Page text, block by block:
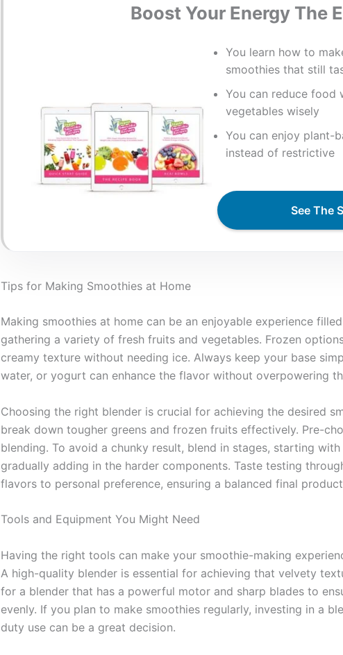
Boost Your Energy The
You learn how to
smoothies that still
You can reduce food
vegetables wisely
You can enjoy plant-
instead of restrictive
See The
Tips for Making Smoothies at Home
Making smoothies at home can be an enjoyable experience
gathering a variety of fresh fruits and vegetables. Frozen
creamy texture without needing ice. Always keep your base
water, or yogurt can enhance the flavor without overpowering
Choosing the right blender is crucial for achieving the desired
break down tougher greens and frozen fruits effectively. Pre-
blending. To avoid a chunky result, blend in stages, starting
gradually adding in the harder components. Taste testing
flavors to personal preference, ensuring a balanced final
Tools and Equipment You Might Need
Having the right tools can make your smoothie-making
A high-quality blender is essential for achieving that velvety
for a blender that has a powerful motor and sharp blades to
evenly. If you plan to make smoothies regularly, investing in a
duty use can be a great decision.